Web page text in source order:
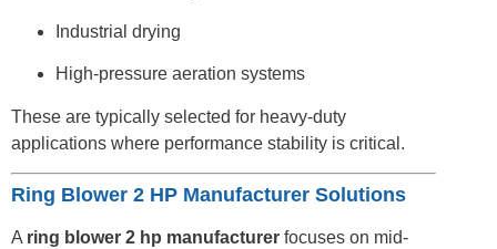
Industrial drying
High-pressure aeration systems
These are typically selected for heavy-duty
applications where performance stability is critical.
Ring Blower 2 HP Manufacturer Solutions
A ring blower 2 hp manufacturer focuses on mid-